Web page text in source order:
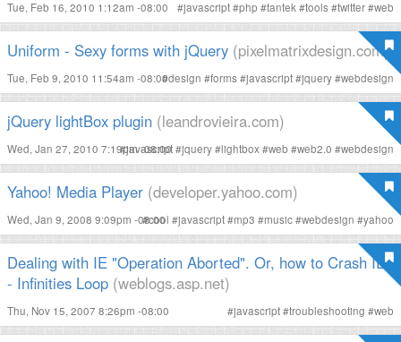
Tue, Feb 16, 2010 1:12am -08:00 #javascript#php #tantek #tools#twitter#web
Uniform - Sexy forms with jQuery (pixelmatrixdesign.com)
Tue, Feb 9, 2010 11:54am -08:00
#design #forms#javascript#jquery#webdesign
jQuery lightBox plugin (leandrovieira.com)
Wed, Jan 27, 2010 7:19pm -08:00
#javascript#jquery#lightbox#web #web2.0 #webdesign
Yahoo! Media Player (developer.yahoo.com)
Wed, Jan 9, 2008 9:09pm -08:00
#cool #javascript#mp3 #music#webdesign #yahoo
Dealing with IE "Operation Aborted". Or, how to Crash IE
- Infinities Loop (weblogs.asp.net)
Thu, Nov 15, 2007 8:26pm -08:00 #javascript#troubleshooting #web